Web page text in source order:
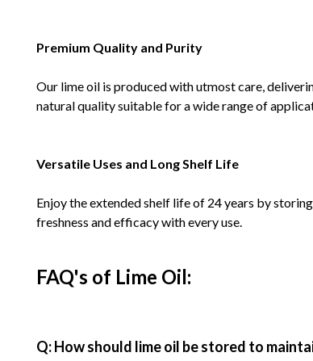
Premium Quality and Purity
Our lime oil is produced with utmost care,
natural quality suitable for a wide range of
Versatile Uses and Long Shelf Life
Enjoy the extended shelf life of 24 years by
freshness and efficacy with every use.
FAQ's of Lime Oil:
Q: How should lime oil be stored to